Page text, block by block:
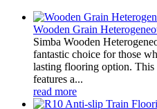
Wooden Grain
Simba Wooden
fantastic choice for those
lasting flooring option.
features a...
read more